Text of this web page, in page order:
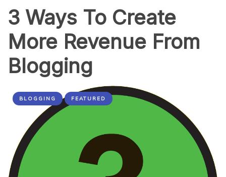
3 Ways To Create
More Revenue From
Blogging
BLOGGING FEATURED